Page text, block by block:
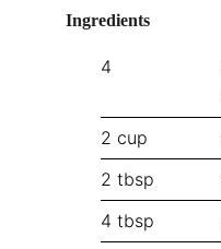
Ingredients
4
2 cup
2 tbsp
4 tbsp